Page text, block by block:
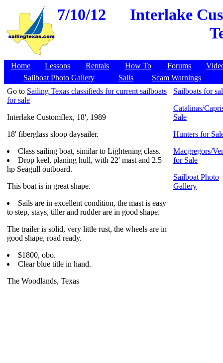
7/10/12
Interlake
Home Lessons Rentals How To Forums
Sailboat Photo Gallery
Sails
Scam Warnings
Go to Sailing Texas classifieds for current sailboats
for sale
Interlake Customflex, 18', 1989
18' fiberglass sloop daysailer.
Class sailing boat, similar to Lightening class.
Drop keel, planing hull, with 22' mast and 2.5
hp Seagull outboard.
This boat is in great shape.
Sails are in excellent condition, the mast is easy
to step, stays, tiller and rudder are in good shape.
The trailer is solid, very little rust, the wheels are in
good shape, road ready.
$1800, obo.
Clear blue title in hand.
The Woodlands, Texas
Sailboats for
Catalinas/
Sale
Hunters for
Macgregors/
for Sale
Sailboat Photo
Gallery